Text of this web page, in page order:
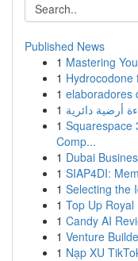
Published News
1 Mastering
1 Hydrocodone
1 elaboradores
1
1 Squarespace
Comp...
1 Dubai
1 SIAP4DI:
1 Selecting the
1 Top Up
1 Candy AI
1 Venture
1 Nạp XU